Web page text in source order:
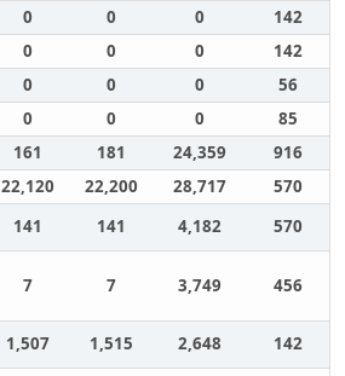
0 0 0
142
0 0 0
142
0 0 0
56
0 0 0
85
161 181 24,359
916
22,120 22,200 28,717
570
141 141 4,182 570
7 7 3,749 456
1,507 1,515 2,648 142